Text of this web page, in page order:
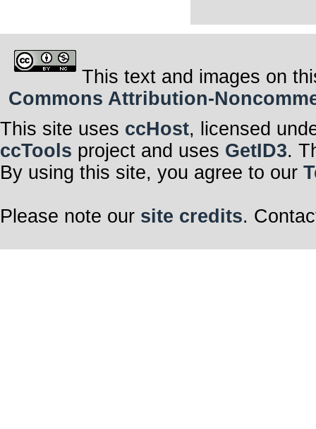
This text and images on
Commons Attribution-
This site uses ccHost, licensed
ccTools project and uses GetID3.
By using this site, you agree to our
Please note our site credits.